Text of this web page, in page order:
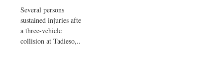
Several persons
sustained injuries after
a three-vehicle
collision at Tadieso,...